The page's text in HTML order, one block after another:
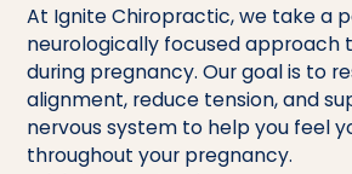
At Ignite Chiropractic, we take a
neurologically focused approach
during pregnancy. Our goal is to
alignment, reduce tension, and
nervous system to help you feel
throughout your pregnancy.